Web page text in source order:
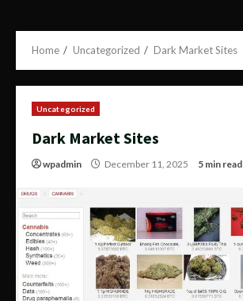
Home Uncategorized Dark Market Sites
Uncategorized
Dark Market Sites
wpadmin December 11, 2025 5 min read